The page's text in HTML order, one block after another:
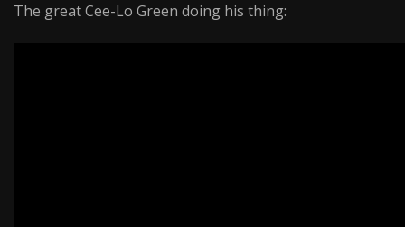
The great Cee-Lo Green doing his thing: